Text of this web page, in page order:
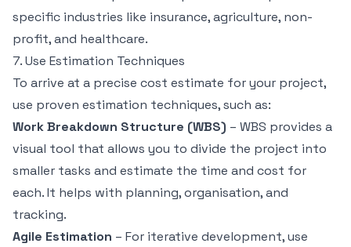
specific industries like insurance,agriculture, non-
profit, and healthcare.
7. Use Estimation Techniques
To arrive at a precise cost estimate for your project,
use proven estimation techniques, such as:
Work Breakdown Structure (WBS) – WBS provides a
visual tool that allows you to divide the project into
smaller tasks and estimate the time and cost for
each. It helps with planning, organisation, and
tracking.
Agile Estimation – For iterative development, use